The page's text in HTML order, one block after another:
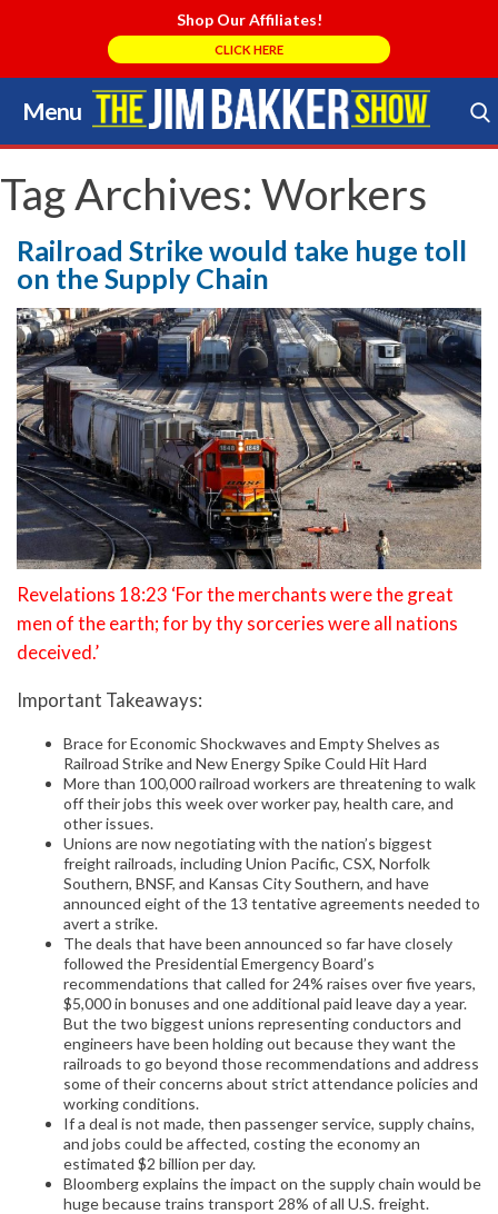
Shop Our Affiliates!
CLICK HERE
Menu
Skip
to
content
Search Store
Tag Archives: Workers
Railroad Strike would take huge toll
on the Supply Chain
Revelations 18:23 ‘For the merchants were the great
men of the earth; for by thy sorceries were all nations
deceived.’
Important Takeaways:
Brace for Economic Shockwaves and Empty Shelves as
Railroad Strike and New Energy Spike Could Hit Hard
More than 100,000 railroad workers are threatening to walk
off their jobs this week over worker pay, health care, and
other issues.
Unions are now negotiating with the nation’s biggest
freight railroads, including Union Pacific, CSX, Norfolk
Southern, BNSF, and Kansas City Southern, and have
announced eight of the 13 tentative agreements needed to
avert a strike.
The deals that have been announced so far have closely
followed the Presidential Emergency Board’s
recommendations that called for 24% raises over five years,
$5,000 in bonuses and one additional paid leave day a year.
But the two biggest unions representing conductors and
engineers have been holding out because they want the
railroads to go beyond those recommendations and address
some of their concerns about strict attendance policies and
working conditions.
If a deal is not made, then passenger service, supply chains,
and jobs could be affected, costing the economy an
estimated $2 billion per day.
Bloomberg explains the impact on the supply chain would be
huge because trains transport 28% of all U.S. freight.